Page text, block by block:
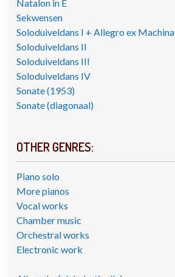
Natalon in E
Sekwensen
Soloduiveldans I + Allegro ex Machina
Soloduiveldans II
Soloduiveldans III
Soloduiveldans IV
Sonate (1953)
Sonate (diagonaal)
OTHER GENRES:
Piano solo
More pianos
Vocal works
Chamber music
Orchestral works
Electronic work